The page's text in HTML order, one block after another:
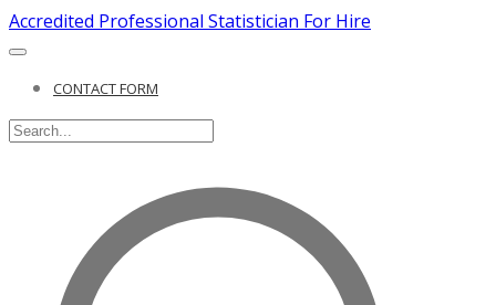
Accredited Professional Statistician For Hire
CONTACT FORM